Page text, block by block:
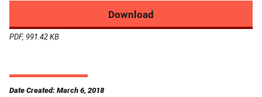
Download
PDF, 991.42 KB
Date Created: March 6, 2018